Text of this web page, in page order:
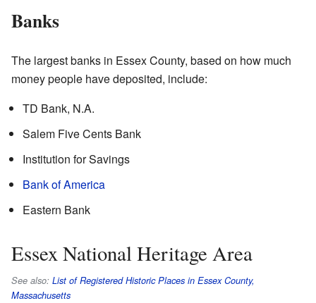
Banks
The largest banks in Essex County, based on how much
money people have deposited, include:
TD Bank, N.A.
Salem Five Cents Bank
Institution for Savings
Bank of America
Eastern Bank
Essex National Heritage Area
See also: List of Registered Historic Places in Essex County,
Massachusetts